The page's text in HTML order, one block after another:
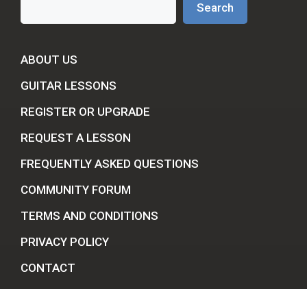
Search
ABOUT US
GUITAR LESSONS
REGISTER OR UPGRADE
REQUEST A LESSON
FREQUENTLY ASKED QUESTIONS
COMMUNITY FORUM
TERMS AND CONDITIONS
PRIVACY POLICY
CONTACT